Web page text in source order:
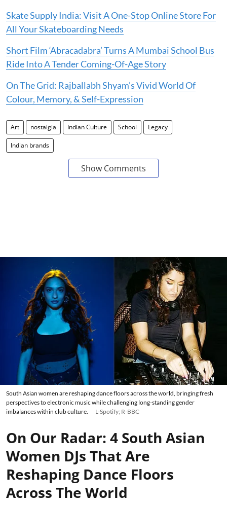
Skate Supply India: Visit A One-Stop Online Store For
All Your Skateboarding Needs
Short Film ‘Abracadabra’ Turns A Mumbai School Bus
Ride Into A Tender Coming-Of-Age Story
On The Grid: Rajballabh Shyam’s Vivid World Of
Colour, Memory, & Self-Expression
Art nostalgia Indian Culture School Legacy
Indian brands
Show Comments
South Asian women are reshaping dance floors across the world, bringing fresh
perspectives to electronic music while challenging long-standing gender
imbalances within club culture.
L-Spotify; R-BBC
On Our Radar: 4 South Asian
Women DJs That Are
Reshaping Dance Floors
Across The World